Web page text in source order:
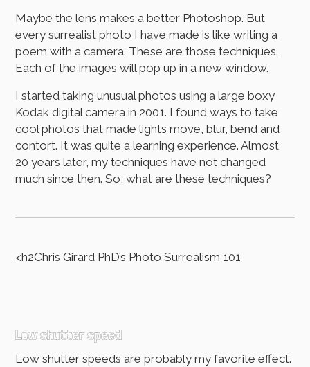
Maybe the lens makes a better Photoshop. But
every surrealist photo I have made is like writing a
poem with a camera. These are those techniques.
Each of the images will pop up in a new window.
I started taking unusual photos using a large boxy
Kodak digital camera in 2001. I found ways to take
cool photos that made lights move, blur, bend and
contort. It was quite a learning experience. Almost
20 years later, my techniques have not changed
much since then. So, what are these techniques?
<h2Chris Girard PhD’s Photo Surrealism 101
Low shutter speed
Low shutter speeds are probably my favorite effect.